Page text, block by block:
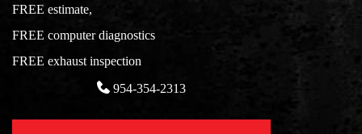
FREE estimate,
FREE computer diagnostics
FREE exhaust inspection
954-354-2313